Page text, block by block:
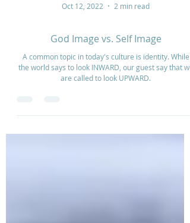
Oct 12, 2022 2 min read
God Image vs. Self Image
A common topic in today's culture is identity. While
the world says to look INWARD, our guest say that we
are called to look UPWARD.